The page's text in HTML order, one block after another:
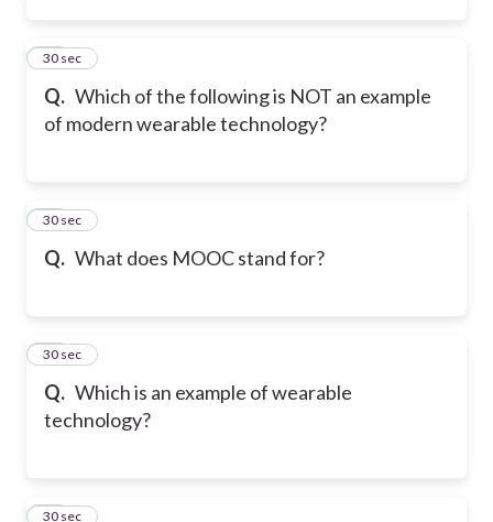
Q. Which of the following is NOT an example
of modern wearable technology?
14
30 sec
Q. What does MOOC stand for?
15
30 sec
Q. Which is an example of wearable
technology?
16
30 sec
17
30 sec